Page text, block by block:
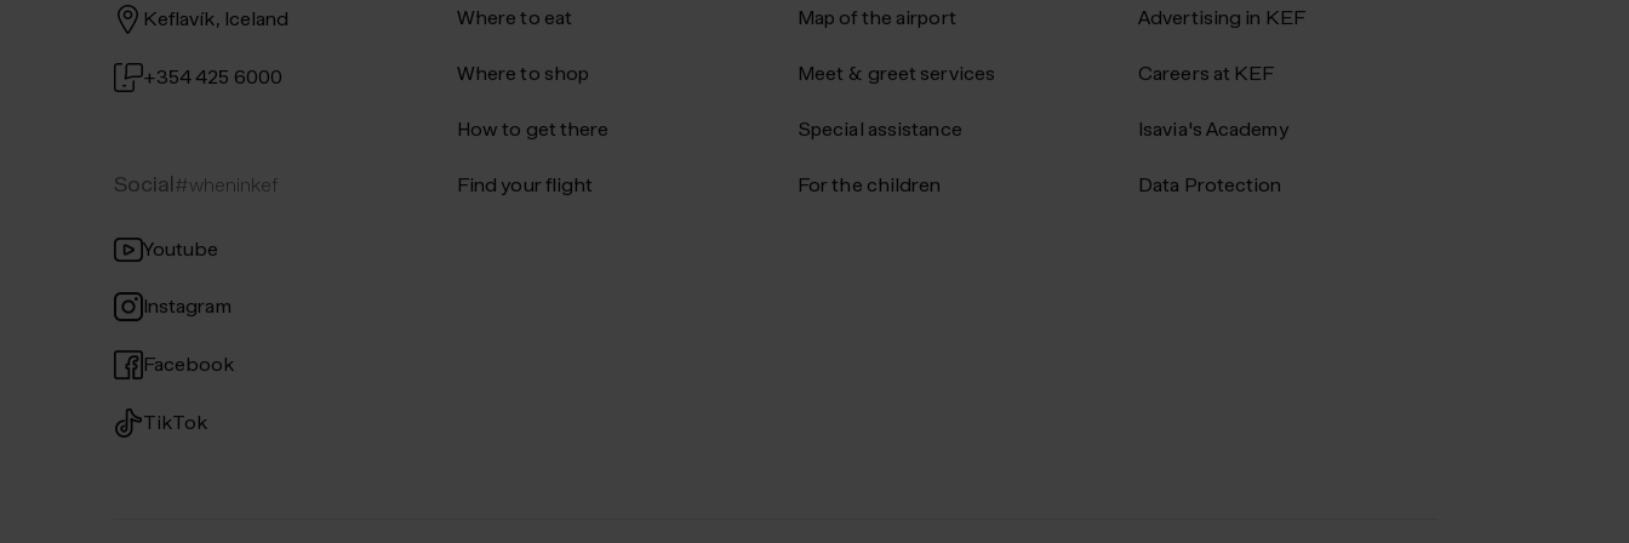
Keflavík, Iceland
+354 425 6000
Social#wheninkef
Youtube
Instagram
Facebook
TikTok
Where to eat
Where to shop
How to get there
Find your flight
Map of the airport
Meet & greet services
Special assistance
For the children
Advertising in KEF
Careers at KEF
Isavia's Academy
Data Protection